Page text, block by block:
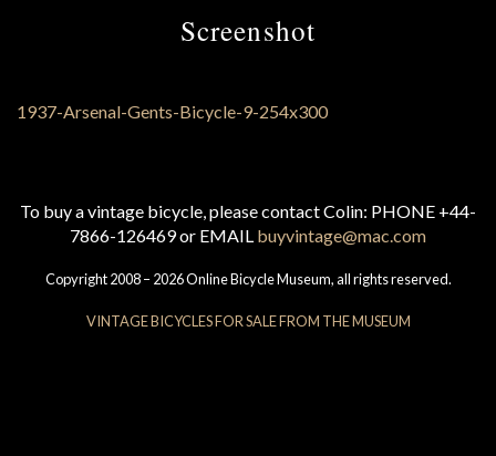
Screenshot
To buy a vintage bicycle, please contact Colin: PHONE +44-
7866-126469 or EMAIL buyvintage@mac.com
Copyright 2008 – 2026 Online Bicycle Museum, all rights reserved.
VINTAGE BICYCLES FOR SALE FROM THE MUSEUM